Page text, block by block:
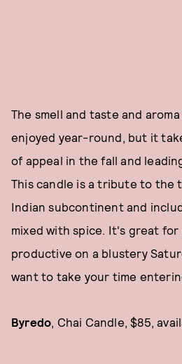
The smell and taste and
enjoyed year-round, but it
of appeal in the fall and
This candle is a tribute to the
Indian subcontinent and
mixed with spice. It's great
productive on a blustery
want to take your time
Byredo, Chai Candle, $85,